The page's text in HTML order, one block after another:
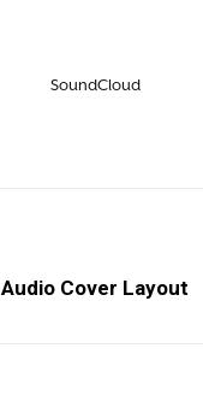
SoundCloud
Audio Cover Layout